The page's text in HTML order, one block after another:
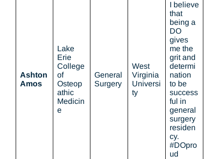
Ashton
Amos
Lake
Erie
College
of
Osteop
athic
Medicin
e
General
Surgery
West
Virginia
Universi
ty
I believe
that
being a
DO
gives
me the
grit and
determi
nation
to be
success
ful in
general
surgery
residen
cy.
#DOpro
ud